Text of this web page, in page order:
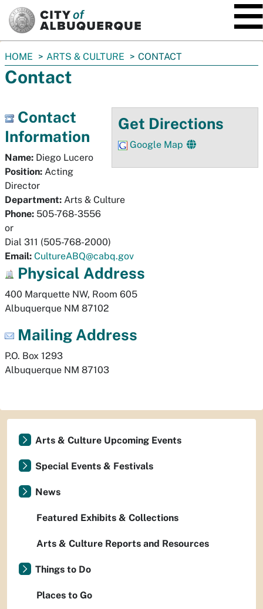
You
are
here:
HOME ARTS & CULTURE CONTACT
Contact
Get Directions
Google Map
Contact
Information
Name: Diego Lucero
Position: Acting
Director
Department: Arts & Culture
Phone: 505-768-3556
or
Dial 311 (505-768-2000)
Email: CultureABQ@cabq.gov
Physical Address
400 Marquette NW, Room 605
Albuquerque NM 87102
Mailing Address
P.O. Box 1293
Albuquerque NM 87103
Arts & Culture Upcoming Events
Special Events & Festivals
News
Featured Exhibits & Collections
Arts & Culture Reports and Resources
Things to Do
Places to Go